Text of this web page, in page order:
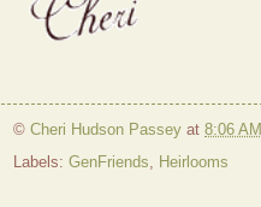
© Cheri Hudson Passey at 8:06 AM
Labels: GenFriends Heirlooms